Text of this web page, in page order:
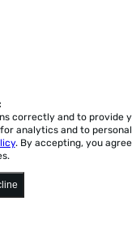
correctly and to provide
analytics and to
. By accepting, you